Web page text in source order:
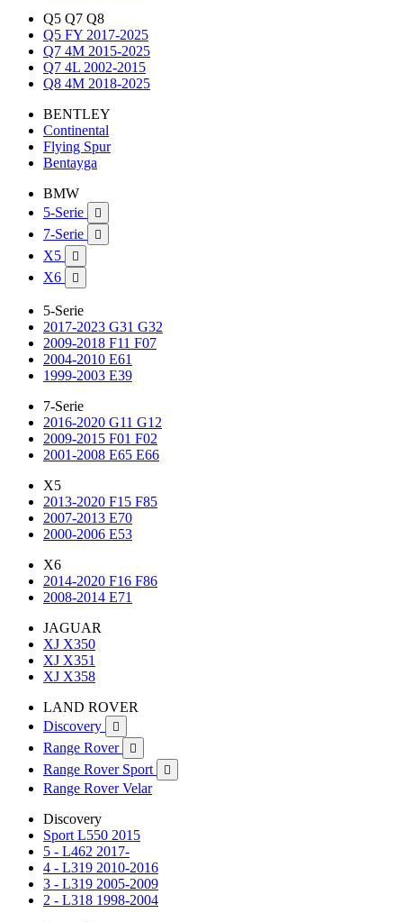
Q5 Q7 Q8
Q5 FY 2017-2025
Q7 4M 2015-2025
Q7 4L 2002-2015
Q8 4M 2018-2025
BENTLEY
Continental
Flying Spur
Bentayga
BMW
5-Serie

7-Serie 
X5 
X6 
5-Serie
2017-2023 G31 G32
2009-2018 F11 F07
2004-2010 E61
1999-2003 E39
7-Serie
2016-2020 G11 G12
2009-2015 F01 F02
2001-2008 E65 E66
X5
2013-2020 F15 F85
2007-2013 E70
2000-2006 E53
X6
2014-2020 F16 F86
2008-2014 E71
JAGUAR
XJ X350
XJ X351
XJ X358
LAND ROVER
Discovery

Range Rover 
Range Rover Sport 
Range Rover Velar
Discovery
Sport L550 2015
5 - L462 2017-
4 - L319 2010-2016
3 - L319 2005-2009
2 - L318 1998-2004